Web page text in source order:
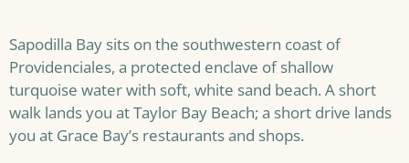
Sapodilla Bay sits on the southwestern coast of
Providenciales, a protected enclave of shallow
turquoise water with soft, white sand beach. A short
walk lands you at Taylor Bay Beach; a short drive lands
you at Grace Bay’s restaurants and shops.